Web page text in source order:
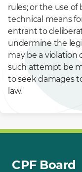
rules; or the use of
technical means
entrant to
undermine the
may be a violation
such attempt be
to seek damages
law.
CPF Board